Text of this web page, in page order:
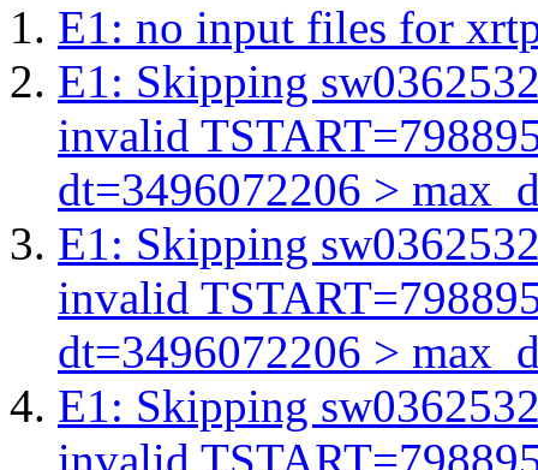
E1: no input files for
E1: Skipping
invalid
dt=3496072206 >
E1: Skipping
invalid
dt=3496072206 >
E1: Skipping